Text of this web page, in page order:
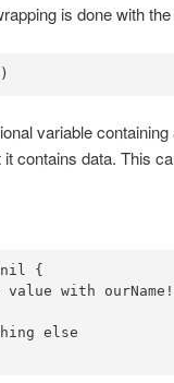
is done with
variable containing
contains data. This
nil {
value with ourName!
else